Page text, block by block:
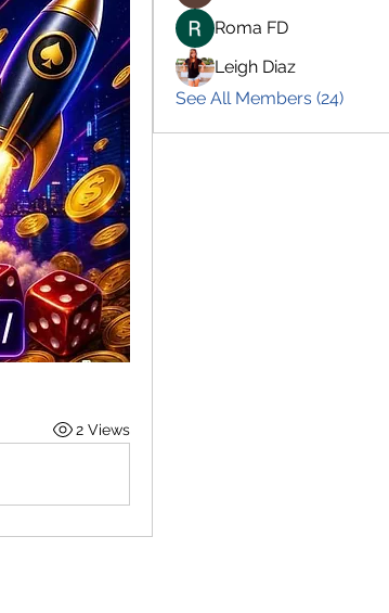
2 Views
Roma FD
Leigh Diaz
See All Members (24)